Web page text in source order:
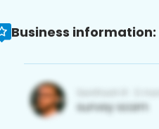
Business information: